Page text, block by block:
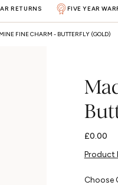
RETURNS FIVE YEAR
FINE CHARM - BUTTERFLY (GOLD)
Regular
£0.00
Product
Choose